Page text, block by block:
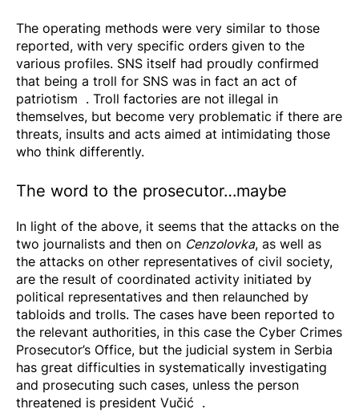
The operating methods were very similar to those
reported, with very specific orders given to the
various profiles. SNS itself had proudly confirmed
that being a troll for SNS was in fact an act of
patriotism . Troll factories are not illegal in
themselves, but become very problematic if there are
threats, insults and acts aimed at intimidating those
who think differently.
The word to the prosecutor…maybe
In light of the above, it seems that the attacks on the
two journalists and then on Cenzolovka, as well as
the attacks on other representatives of civil society,
are the result of coordinated activity initiated by
political representatives and then relaunched by
tabloids and trolls. The cases have been reported to
the relevant authorities, in this case the Cyber Crimes
Prosecutor’s Office, but the judicial system in Serbia
has great difficulties in systematically investigating
and prosecuting such cases, unless the person
threatened is president Vučić .